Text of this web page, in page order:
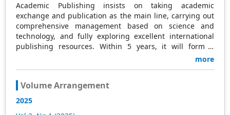
Academic Publishing insists on taking academic
exchange and publication as the main line, carrying out
comprehensive management based on science and
technology, and fully exploring excellent international
publishing resources. Within 5 years, it will form a
strategic framework and scale with science (S),
Academic Publishing is headquartered in Singapore and
based in Malaysia, with the United States and China
more
Volume Arrangement
2025